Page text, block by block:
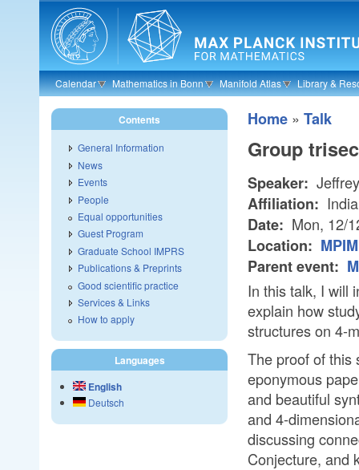
Skip to main content
Calendar Mathematics in Bonn Manifold Atlas Library &
Home » Talk
Group
Speaker:
Affiliation:
Date: Mon, 12/
Location:
Parent event:
In this talk, I will
explain how
structures on 4-
The proof of this
eponymous
and beautiful
and 4-
discussing
Conjecture, and
Contents
General Information
News
Events
People
Equal opportunities
Guest Program
Graduate School IMPRS
Publications & Preprints
Good scientific practice
Services & Links
How to apply
Languages
English
Deutsch